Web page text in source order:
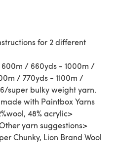
for 2 different
600m / 660yds - 1000m /
/ 770yds - 1100m /
super bulky weight yarn.
with Paintbox Yarns
48% acrylic>
yarn suggestions>
Chunky, Lion Brand Wool